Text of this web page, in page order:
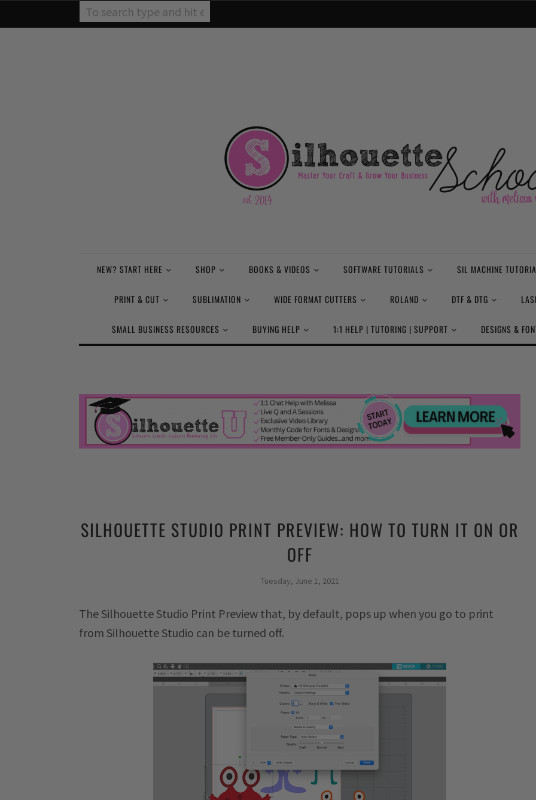
NEW? START HERE SHOP BOOKS & VIDEOS SOFTWARE TUTORIALS SIL MACHINE
PRINT & CUT SUBLIMATION WIDE FORMAT CUTTERS ROLAND DTF & DTG
SMALL BUSINESS RESOURCES BUYING HELP 1:1 HELP | TUTORING | SUPPORT DESIGNS &
SILHOUETTE STUDIO PRINT PREVIEW: HOW TO TURN IT ON OR
OFF
Tuesday, June 1, 2021
The Silhouette Studio Print Preview that, by default, pops up when you go to print
from Silhouette Studio can be turned off.